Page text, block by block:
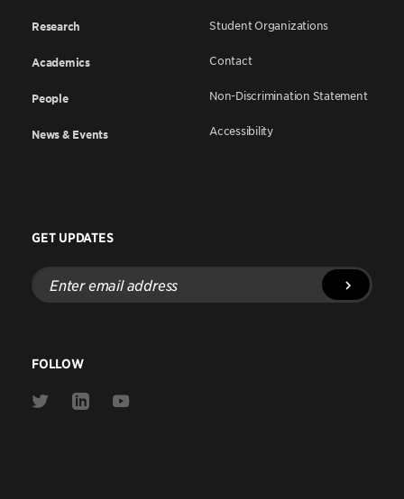
Research
Academics
People
News & Events
Student Organizations
Contact
Non-Discrimination Statement
Accessibility
GET UPDATES
Enter
email
address
FOLLOW
Link
Link